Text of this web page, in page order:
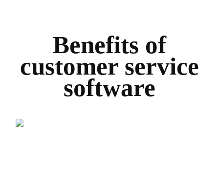
Benefits of
customer service
software